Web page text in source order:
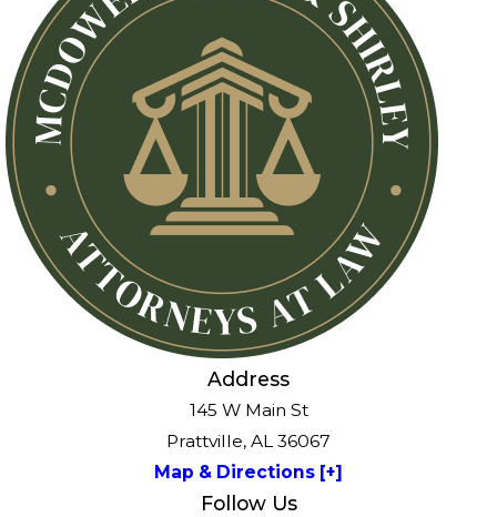
Address
145 W Main St
Prattville, AL 36067
Map & Directions [+]
Follow Us